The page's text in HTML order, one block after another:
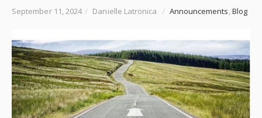
September 11, 2024 / Danielle Latronica / Announcements,Blog